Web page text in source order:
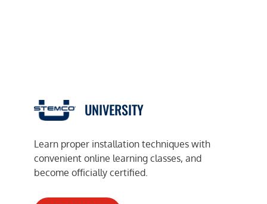
UNIVERSITY
Learn proper installation techniques with
convenient online learning classes, and
become officially certified.